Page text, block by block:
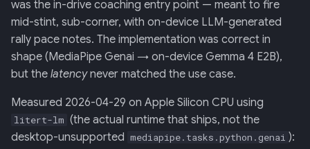
s
e
a
c
h
mermaid)
Screens — analytics
Screens — overlays +
modals
34 · Tutorial Overlay
35 · Daily Streak
36 · Goals Library
Screens — other
Pressure tests
Consequences
was the in-drive coaching entry point — meant to fire
mid-stint, sub-corner, with on-device LLM-generated
rally pace notes. The implementation was correct in
shape (MediaPipe Genai → on-device Gemma 4 E2B),
but the latencynever matched the use case.
Measured 2026-04-29 on Apple Silicon CPU using
litert-lm (the actual runtime that ships, not the
desktop-unsupported mediapipe.tasks.python.genai ):